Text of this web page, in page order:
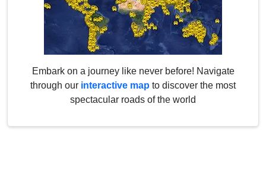
Embark on a journey like never before! Navigate
through our interactive map to discover the most
spectacular roads of the world